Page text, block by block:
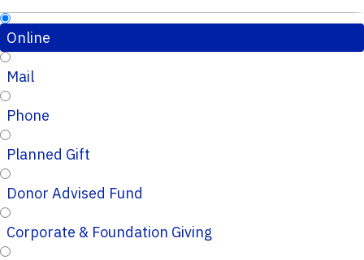
Online
Mail
Phone
Planned Gift
Donor Advised Fund
Corporate & Foundation Giving